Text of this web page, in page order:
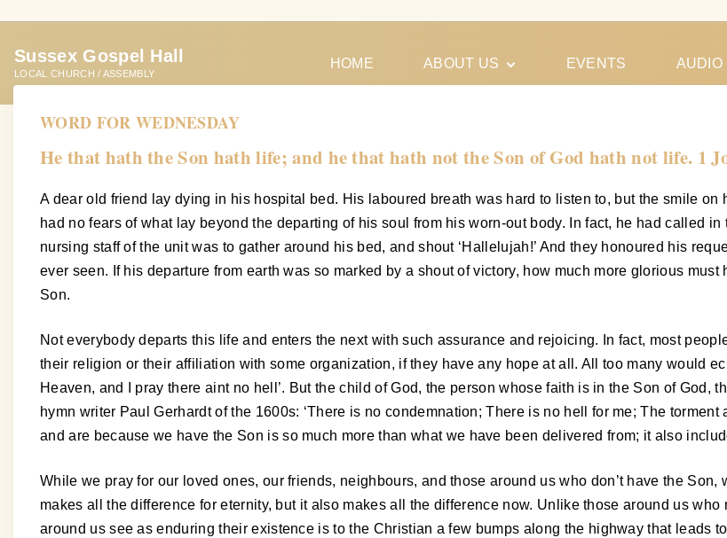
t
Sussex Gospel Hall
LOCAL CHURCH / ASSEMBLY
HOME ABOUT US
Testimonies
EVENTS AUDIO
Ministry
WORD FOR WEDNESDAY
He that hath the Son hath life; and he that hath not the Son of God hath not life. 1
A dear old friend lay dying in his hospital bed. His laboured breath was hard to listen to, but the smile
had no fears of what lay beyond the departing of his soul from his worn-out body. In fact, he had called
nursing staff of the unit was to gather around his bed, and shout ‘Hallelujah!’ And they honoured his
ever seen. If his departure from earth was so marked by a shout of victory, how much more glorious
Son.
Not everybody departs this life and enters the next with such assurance and rejoicing. In fact, most
their religion or their affiliation with some organization, if they have any hope at all. All too many would
Heaven, and I pray there aint no hell’. But the child of God, the person whose faith is in the Son of God,
hymn writer Paul Gerhardt of the 1600s: ‘There is no condemnation; There is no hell for me; The
and are because we have the Son is so much more than what we have been delivered from; it also
While we pray for our loved ones, our friends, neighbours, and those around us who don’t have the
makes all the difference for eternity, but it also makes all the difference now. Unlike those around us
around us see as enduring their existence is to the Christian a few bumps along the highway that leads